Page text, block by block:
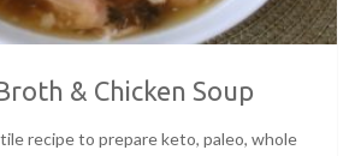
& Chicken Soup
recipe to prepare keto, paleo, whole